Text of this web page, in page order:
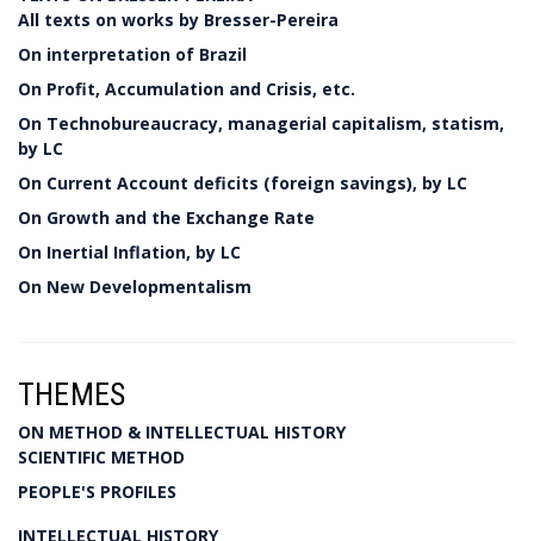
All texts on works by Bresser-Pereira
On interpretation of Brazil
On Profit, Accumulation and Crisis, etc.
On Technobureaucracy, managerial capitalism, statism,
by LC
On Current Account deficits (foreign savings), by LC
On Growth and the Exchange Rate
On Inertial Inflation, by LC
On New Developmentalism
THEMES
ON METHOD & INTELLECTUAL HISTORY
SCIENTIFIC METHOD
PEOPLE'S PROFILES
INTELLECTUAL HISTORY